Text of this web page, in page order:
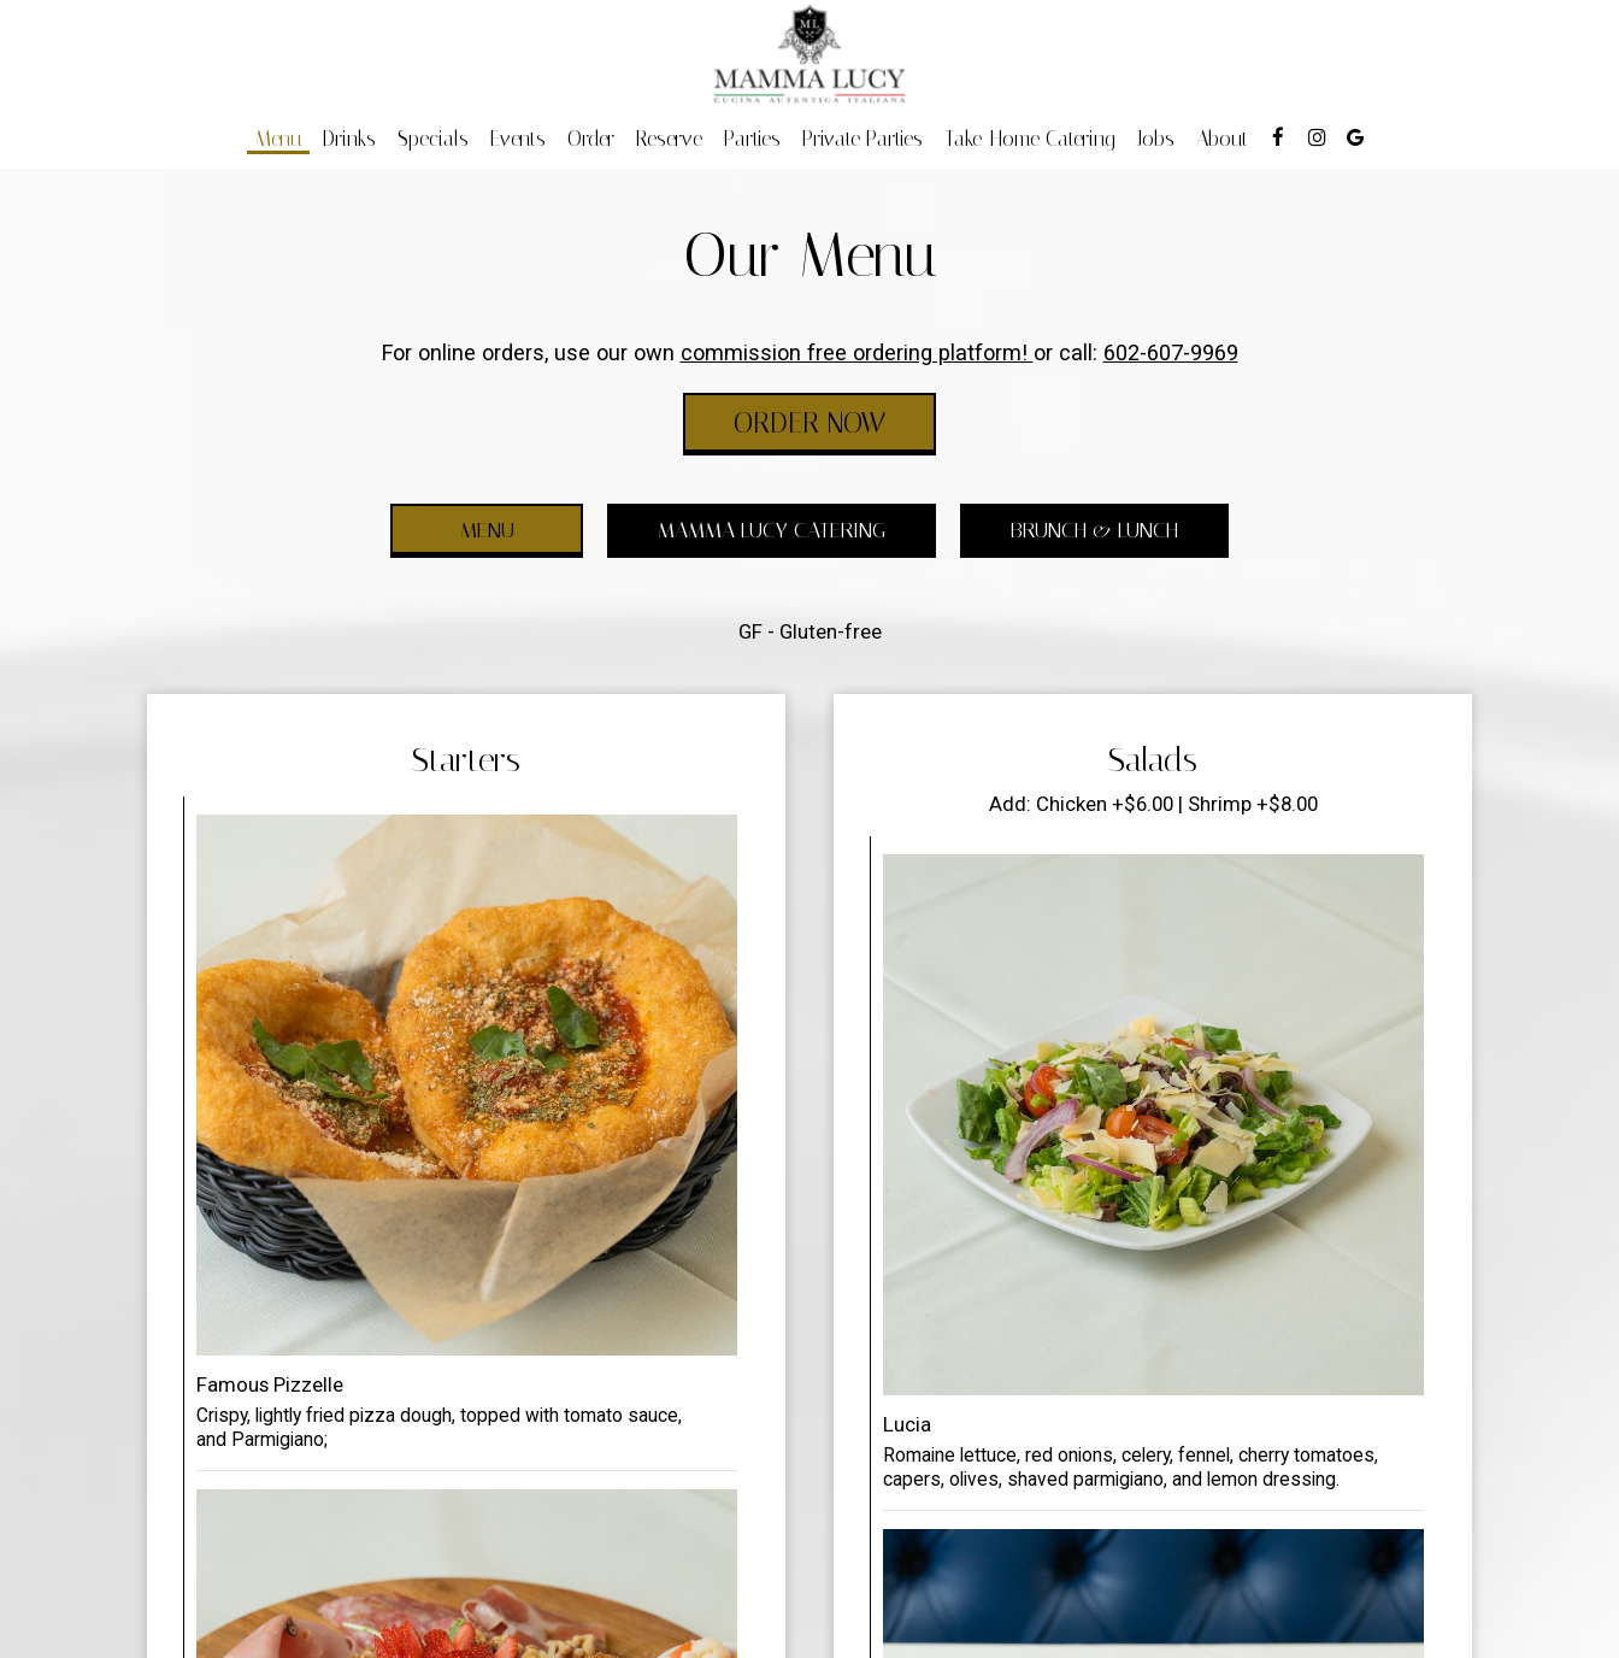
Menu Drinks Specials Events Order Reserve Parties Private Parties Take-Home Catering Jobs About
Our Menu
For online orders, use our own commission free ordering platform! or call: 602-607-9969
ORDER NOW
MENU MAMMA LUCY CATERING BRUNCH & LUNCH
GF - Gluten-free
Starters
Famous Pizzelle
Crispy, lightly fried pizza dough, topped with tomato sauce,
and Parmigiano;
Salads
Add: Chicken +$6.00 | Shrimp +$8.00
Lucia
Romaine lettuce, red onions, celery, fennel, cherry tomatoes,
capers, olives, shaved parmigiano, and lemon dressing.